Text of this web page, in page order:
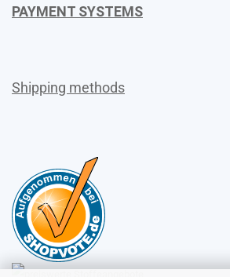
PAYMENT SYSTEMS
Shipping methods